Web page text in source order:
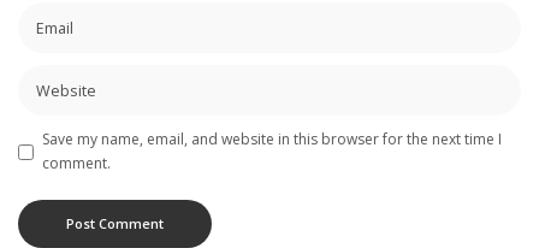
Save my name, email, and website in this browser for the next time I
comment.